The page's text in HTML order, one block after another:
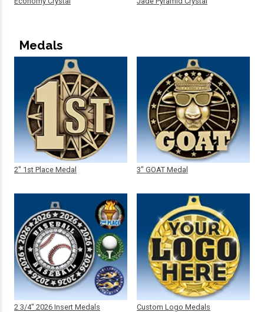
Medals
2" 1st Place Medal
2 3/4" 2026 Insert Medals
3" GOAT Medal
Custom Logo Medals